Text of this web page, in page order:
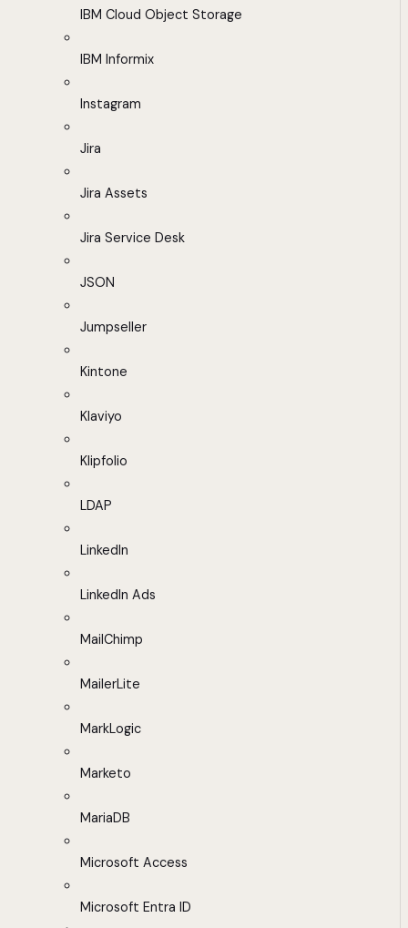
IBM Cloud Object Storage
IBM Informix
Instagram
Jira
Jira Assets
Jira Service Desk
JSON
Jumpseller
Kintone
Klaviyo
Klipfolio
LDAP
LinkedIn
LinkedIn Ads
MailChimp
MailerLite
MarkLogic
Marketo
MariaDB
Microsoft Access
Microsoft Entra ID